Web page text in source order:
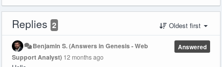
Replies 2 Oldest first
Answered
Benjamin S. (Answers in Genesis - Web
Support Analyst) 12 months ago